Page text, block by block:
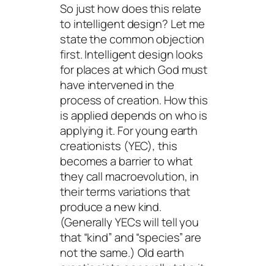
So just how does this relate
to intelligent design? Let me
state the common objection
first. Intelligent design looks
for places at which God must
have intervenedin the
process of creation. How this
is applied depends on who is
applying it. For young earth
creationists (YEC), this
becomes a barrier to what
they call macroevolution, in
their terms variations that
produce a new kind.
(Generally YECs will tell you
that “kind” and “species” are
not the same.) Old earth